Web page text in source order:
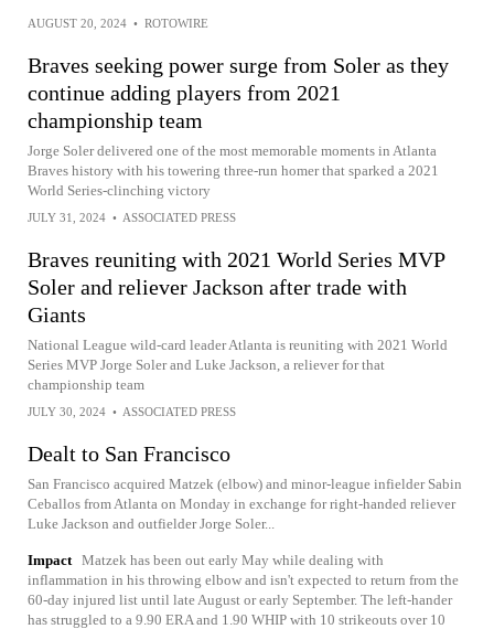
AUGUST 20, 2024 • ROTOWIRE
Braves seeking power surge from Soler as they
continue adding players from 2021
championship team
Jorge Soler delivered one of the most memorable moments in Atlanta
Braves history with his towering three-run homer that sparked a 2021
World Series-clinching victory
JULY 31, 2024 • ASSOCIATED PRESS
Braves reuniting with 2021 World Series MVP
Soler and reliever Jackson after trade with
Giants
National League wild-card leader Atlanta is reuniting with 2021 World
Series MVP Jorge Soler and Luke Jackson, a reliever for that
championship team
JULY 30, 2024 • ASSOCIATED PRESS
Dealt to San Francisco
San Francisco acquired Matzek (elbow) and minor-league infielder Sabin
Ceballos from Atlanta on Monday in exchange for right-handed reliever
Luke Jackson and outfielder Jorge Soler...
Impact Matzek has been out early May while dealing with
inflammation in his throwing elbow and isn't expected to return from the
60-day injured list until late August or early September. The left-hander
has struggled to a 9.90 ERA and 1.90 WHIP with 10 strikeouts over 10